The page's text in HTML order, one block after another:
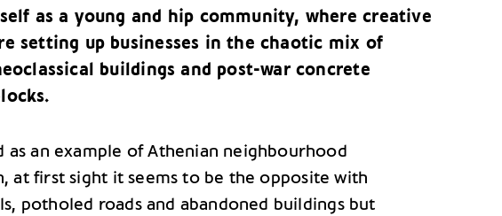
as a young and hip community, where creative
setting up businesses in the chaotic mix of
buildings and post-war concrete
as an example of Athenian neighbourhood
at first sight it seems to be the opposite with
potholed roads and abandoned buildings but